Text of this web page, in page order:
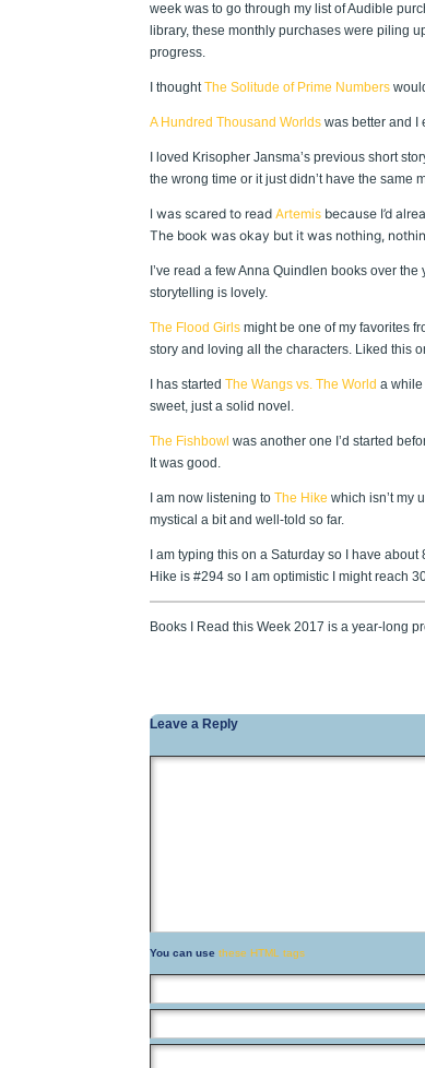
week was to go through my list of Audible
library, these monthly purchases were piling
progress.
I thoughtThe Solitude of Prime Numbers
A Hundred Thousand Worlds was better and I
I loved Krisopher Jansma’s previous short
the wrong time or it just didn’t have the same
I was scared to read Artemis because I’d
The book was okay but it was nothing,
I’ve read a few Anna Quindlen books over
storytelling is lovely.
The Flood Girls might be one of my favorites
story and loving all the characters. Liked this
I has started The Wangs vs. The World a while
sweet, just a solid novel.
The Fishbowl was another one I’d started
It was good.
I am now listening to The Hike which isn’t my
mystical a bit and well-told so far.
I am typing this on a Saturday so I have
Hike is #294 so I am optimistic I might reach
Books I Read this Week 2017 is a year-long
Leave a Reply
You can use these HTML tags